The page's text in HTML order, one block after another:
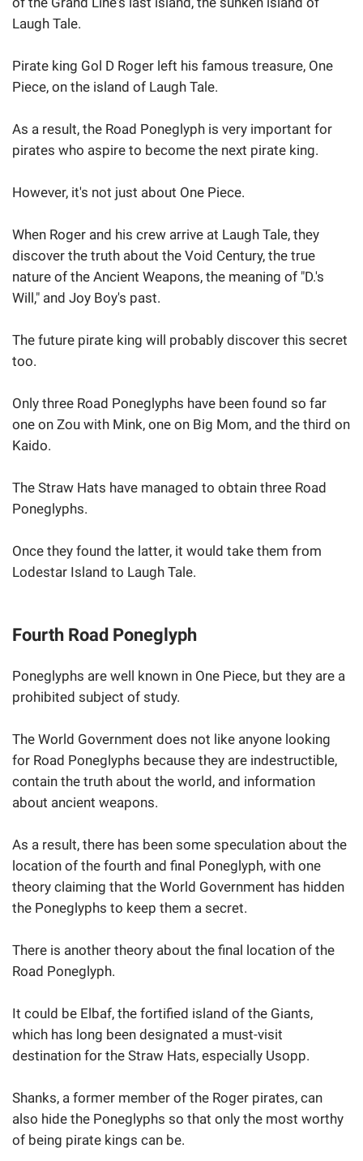
Laugh Tale.
Pirate king Gol D Roger left his famous treasure, One
Piece, on the island of Laugh Tale.
As a result, the Road Poneglyph is very important for
pirates who aspire to become the next pirate king.
However, it's not just about One Piece.
When Roger and his crew arrive at Laugh Tale, they
discover the truth about the Void Century, the true
nature of the Ancient Weapons, the meaning of "D.'s
Will," and Joy Boy's past.
The future pirate king will probably discover this secret
too.
Only three Road Poneglyphs have been found so far
one on Zou with Mink, one on Big Mom, and the third on
Kaido.
The Straw Hats have managed to obtain three Road
Poneglyphs.
Once they found the latter, it would take them from
Lodestar Island to Laugh Tale.
Fourth Road Poneglyph
Poneglyphs are well known in One Piece, but they are a
prohibited subject of study.
The World Government does not like anyone looking
for Road Poneglyphs because they are indestructible,
contain the truth about the world, and information
about ancient weapons.
As a result, there has been some speculation about the
location of the fourth and final Poneglyph, with one
theory claiming that the World Government has hidden
the Poneglyphs to keep them a secret.
There is another theory about the final location of the
Road Poneglyph.
It could be Elbaf, the fortified island of the Giants,
which has long been designated a must-visit
destination for the Straw Hats, especially Usopp.
Shanks, a former member of the Roger pirates, can
also hide the Poneglyphs so that only the most worthy
of being pirate kings can be.